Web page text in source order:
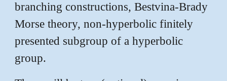
branching constructions, Bestvina-Brady
Morse theory, non-hyperbolic finitely
presented subgroup of a hyperbolic
group.